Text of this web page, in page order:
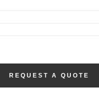
REQUEST A QUOTE